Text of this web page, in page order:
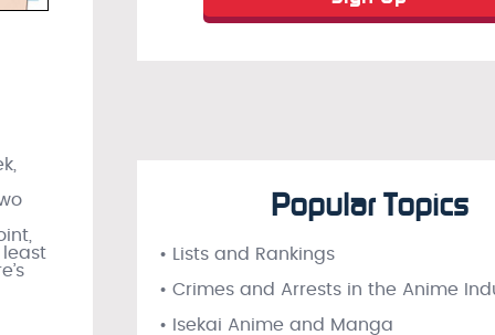
Popular Topics
• Lists and Rankings
• Crimes and Arrests in the Anime
• Isekai Anime and Manga